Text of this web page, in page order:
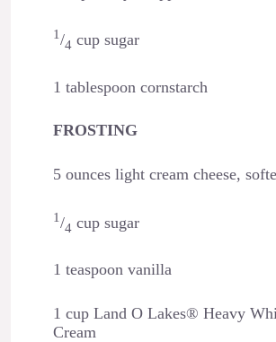
1/4 cup sugar
1 tablespoon cornstarch
FROSTING
5 ounces light cream cheese,
1/4 cup sugar
1 teaspoon vanilla
1 cup Land O Lakes® Heavy
Cream